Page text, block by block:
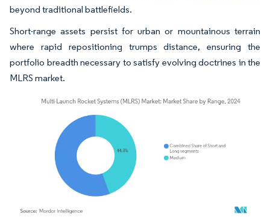
beyond traditional battlefields.
Short-range assets persist for urban or mountainous terrain
where rapid repositioning trumps distance, ensuring the
portfolio breadth necessary to satisfy evolving doctrines in the
MLRS market.